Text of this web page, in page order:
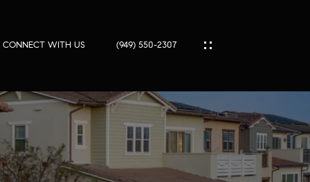
CONNECT WITH US (949) 550-2307